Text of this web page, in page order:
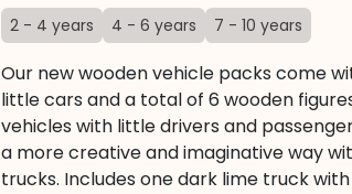
Our new wooden vehicle packs come
little cars and a total of 6 wooden
vehicles with little drivers and
a more creative and imaginative way
trucks. Includes one dark lime truck
2 - 4 years 4 - 6 years 7 - 10 years